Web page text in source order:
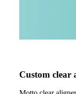
Custom clear